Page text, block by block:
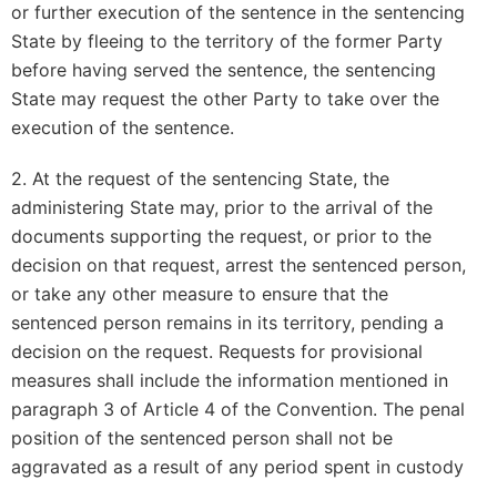
or further execution of the sentence in the sentencing
State by fleeing to the territory of the former Party
before having served the sentence, the sentencing
State may request the other Party to take over the
execution of the sentence.
2. At the request of the sentencing State, the
administering State may, prior to the arrival of the
documents supporting the request, or prior to the
decision on that request, arrest the sentenced person,
or take any other measure to ensure that the
sentenced person remains in its territory, pending a
decision on the request. Requests for provisional
measures shall include the information mentioned in
paragraph 3 of Article 4 of the Convention. The penal
position of the sentenced person shall not be
aggravated as a result of any period spent in custody